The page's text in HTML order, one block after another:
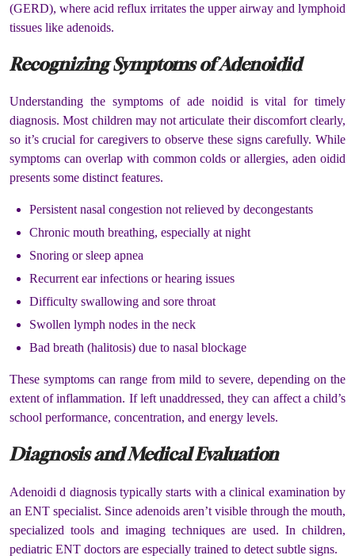
(GERD), where acid reflux irritates the upper airway and lymphoid
tissues like adenoids.
Recognizing Symptoms of Adenoidid
Understanding the symptoms of ade noidid is vital for timely
diagnosis. Most children may not articulate their discomfort clearly,
so it’s crucial for caregivers to observe these signs carefully. While
symptoms can overlap with common colds or allergies, aden oidid
presents some distinct features.
Persistent nasal congestion not relieved by decongestants
Chronic mouth breathing, especially at night
Snoring or sleep apnea
Recurrent ear infections or hearing issues
Difficulty swallowing and sore throat
Swollen lymph nodes in the neck
Bad breath (halitosis) due to nasal blockage
These symptoms can range from mild to severe, depending on the
extent of inflammation. If left unaddressed, they can affect a child’s
school performance, concentration, and energy levels.
Diagnosis and Medical Evaluation
Adenoidi d diagnosis typically starts with a clinical examination by
an ENT specialist. Since adenoids aren’t visible through the mouth,
specialized tools and imaging techniques are used. In children,
pediatric ENT doctors are especially trained to detect subtle signs.